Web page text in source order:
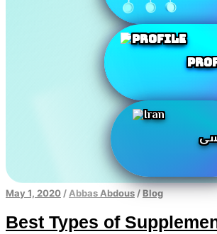
May 1, 2020 / Abbas Abdous / Blog
Best Types of